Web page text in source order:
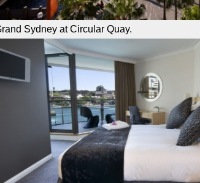
Sydney at Circular Quay.